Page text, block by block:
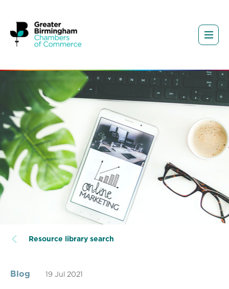
Resource library search
Blog 19 Jul 2021